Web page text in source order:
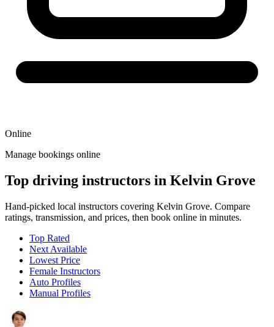
Online
Manage bookings online
Top driving instructors in Kelvin Grove
Hand-picked local instructors covering Kelvin Grove. Compare
ratings, transmission, and prices, then book online in minutes.
Top Rated
Next Available
Lowest Price
Female Instructors
Auto Profiles
Manual Profiles